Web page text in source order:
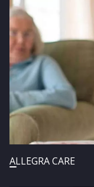
ALLEGRA CARE